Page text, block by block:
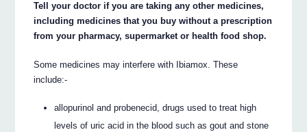
Tell your doctor if you are taking any other medicines,
including medicines that you buy without a prescription
from your pharmacy, supermarket or health food shop.
Some medicines may interfere with Ibiamox. These
include:-
allopurinol and probenecid, drugs used to treat high
levels of uric acid in the blood such as gout and stone